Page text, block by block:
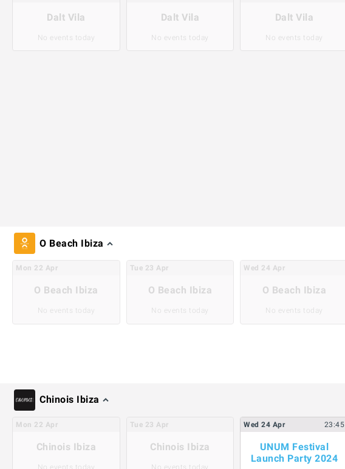
Dalt Vila
No events today
Dalt Vila
No events today
Dalt Vila
No events today
O Beach Ibiza
Mon 22 Apr
O Beach Ibiza
No events today
Tue 23 Apr
O Beach Ibiza
No events today
Wed 24 Apr
O Beach Ibiza
No events today
Chinois Ibiza
Mon 22 Apr
Chinois Ibiza
No events today
Tue 23 Apr
Chinois Ibiza
No events today
Wed 24 Apr 23:45
UNUM Festival
Launch Party 2024